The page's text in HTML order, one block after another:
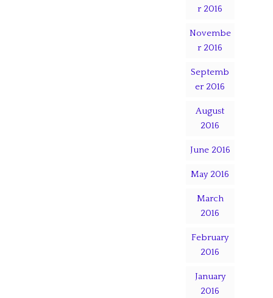
r 2016
Novembe
r 2016
Septemb
er 2016
August
2016
June 2016
May 2016
March
2016
February
2016
January
2016